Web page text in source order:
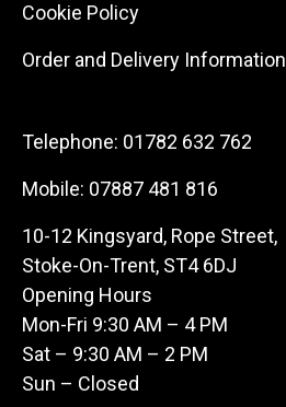
Cookie Policy
Order and Delivery Information
Telephone: 01782 632 762
Mobile: 07887 481 816
10-12 Kingsyard, Rope Street,
Stoke-On-Trent, ST4 6DJ
Opening Hours
Mon-Fri 9:30 AM – 4 PM
Sat – 9:30 AM – 2 PM
Sun – Closed